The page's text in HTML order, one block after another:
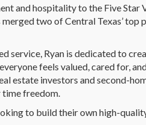
and hospitality to the Five Star
two of Central Texas’ top
service, Ryan is dedicated to
feels valued, cared for,
estate investors and second-
freedom.
to build their own high-